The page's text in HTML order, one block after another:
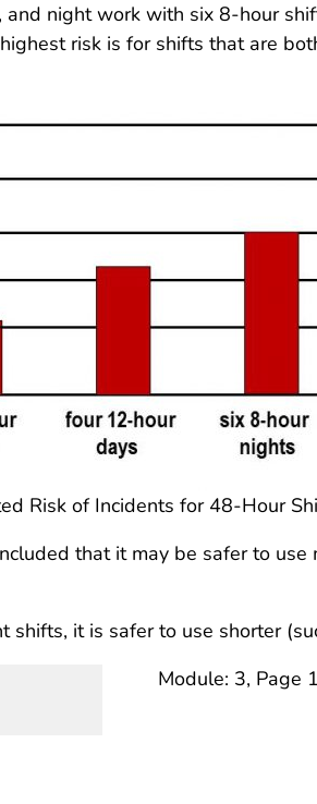
night work with six 8-hour
risk is for shifts that are
Risk of Incidents for 48-Hour
that it may be safer to
shifts, it is safer to use shorter
Module: 3, Page